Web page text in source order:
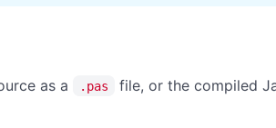
as a .pas file, or the compiled